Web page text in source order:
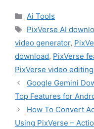
Categories
Ai Tools
Tags
PixVerse AI
video generator,
download, PixVerse
PixVerse video
Google Gemini
Top Features for
How To Convert
Using PixVerse –